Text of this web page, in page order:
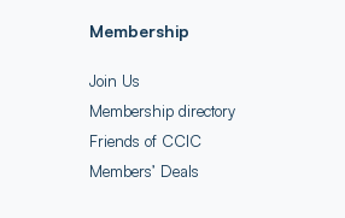
Membership
Join Us
Membership directory
Friends of CCIC
Members’ Deals